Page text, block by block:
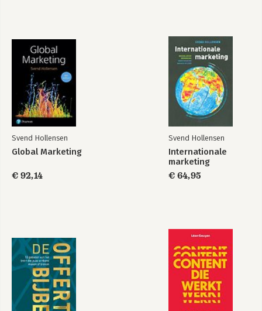
Glossary
Index
Svend Hollensen
Global Marketing
€ 92,14
Svend Hollensen
Internationale
marketing
€ 64,95